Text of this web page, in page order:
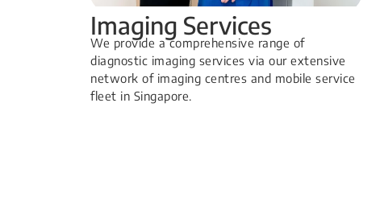
Imaging Services
​We provide a comprehensive range of
diagnostic imaging services via our extensive
network of imaging centres and mobile service
fleet in Singapore.